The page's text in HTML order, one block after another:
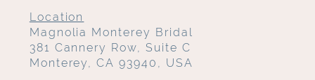
Location
Magnolia Monterey Bridal
381 Cannery Row, Suite C
Monterey, CA 93940, USA